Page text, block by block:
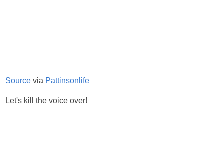
Source via Pattinsonlife
Let's kill the voice over!